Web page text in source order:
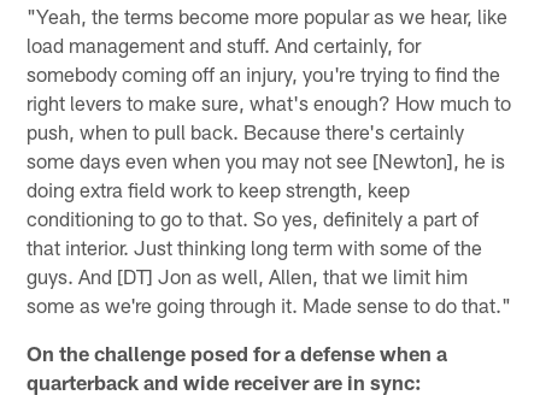
"Yeah, the terms become more popular as we hear, like
load management and stuff. And certainly, for
somebody coming off an injury, you're trying to find the
right levers to make sure, what's enough? How much to
push, when to pull back. Because there's certainly
some days even when you may not see [Newton], he is
doing extra field work to keep strength, keep
conditioning to go to that. So yes, definitely a part of
that interior. Just thinking long term with some of the
guys. And [DT] Jon as well, Allen, that we limit him
some as we're going through it. Made sense to do that."
On the challenge posed for a defense when a
quarterback and wide receiver are in sync: